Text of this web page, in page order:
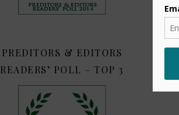
PREDITORS & EDITORS
READERS’ POLL – TOP 3